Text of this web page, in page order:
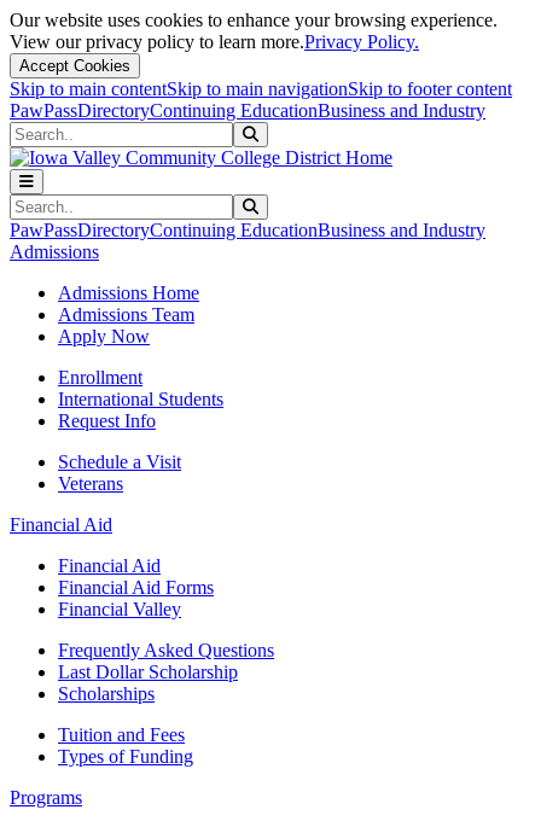
Our website uses cookies to enhance your browsing experience.
View our privacy policy to learn more.Privacy Policy.
Accept Cookies
Skip to main contentSkip to main navigationSkip to footer content
PawPassDirectoryContinuing EducationBusiness and Industry
Search
Search
PawPassDirectoryContinuing EducationBusiness and Industry
Admissions
Admissions Home
Admissions Team
Apply Now
Enrollment
International Students
Request Info
Schedule a Visit
Veterans
Financial Aid
Financial Aid
Financial Aid Forms
Financial Valley
Frequently Asked Questions
Last Dollar Scholarship
Scholarships
Tuition and Fees
Types of Funding
Programs